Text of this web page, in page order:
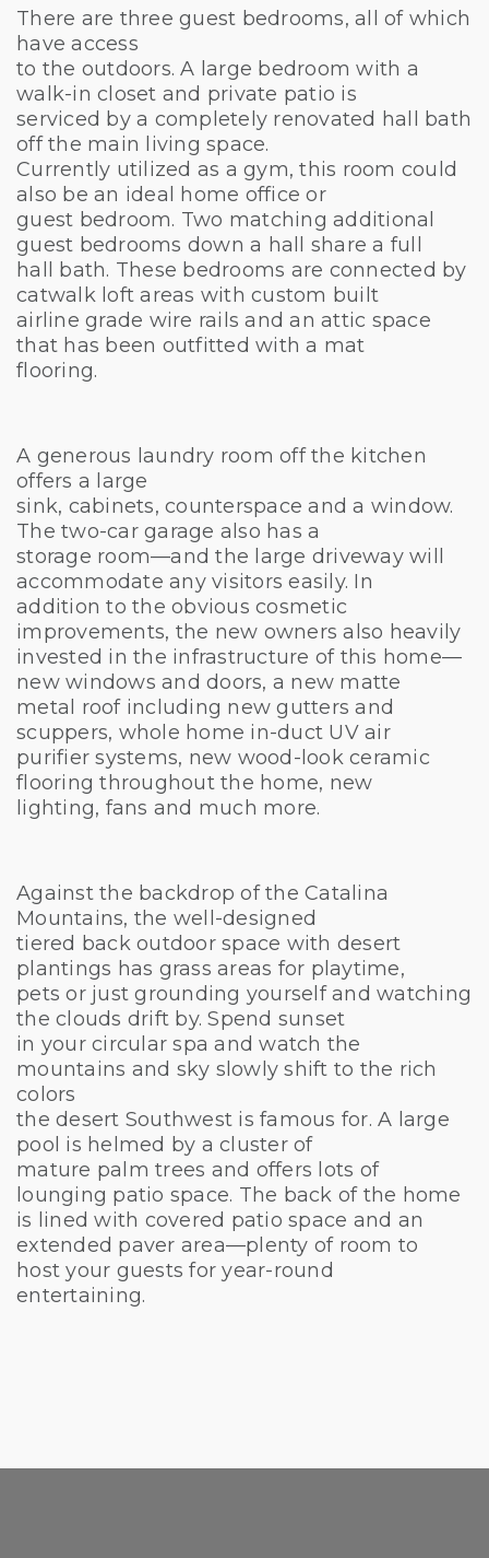
There are three guest bedrooms, all of which
have access
to the outdoors. A large bedroom with a
walk-in closet and private patio is
serviced by a completely renovated hall bath
off the main living space.
Currently utilized as a gym, this room could
also be an ideal home office or
guest bedroom. Two matching additional
guest bedrooms down a hall share a full
hall bath. These bedrooms are connected by
catwalk loft areas with custom built
airline grade wire rails and an attic space
that has been outfitted with a mat
flooring.
A generous laundry room off the kitchen
offers a large
sink, cabinets, counterspace and a window.
The two-car garage also has a
storage room—and the large driveway will
accommodate any visitors easily. In
addition to the obvious cosmetic
improvements, the new owners also heavily
invested in the infrastructure of this home—
new windows and doors, a new matte
metal roof including new gutters and
scuppers, whole home in-duct UV air
purifier systems, new wood-look ceramic
flooring throughout the home, new
lighting, fans and much more.
Against the backdrop of the Catalina
Mountains, the well-designed
tiered back outdoor space with desert
plantings has grass areas for playtime,
pets or just grounding yourself and watching
the clouds drift by. Spend sunset
in your circular spa and watch the
mountains and sky slowly shift to the rich
colors
the desert Southwest is famous for. A large
pool is helmed by a cluster of
mature palm trees and offers lots of
lounging patio space. The back of the home
is lined with covered patio space and an
extended paver area—plenty of room to
host your guests for year-round
entertaining.